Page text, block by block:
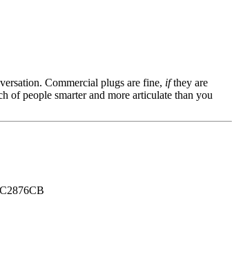
Commercial plugs are fine, ifthey are
of people smarter and more articulate than you